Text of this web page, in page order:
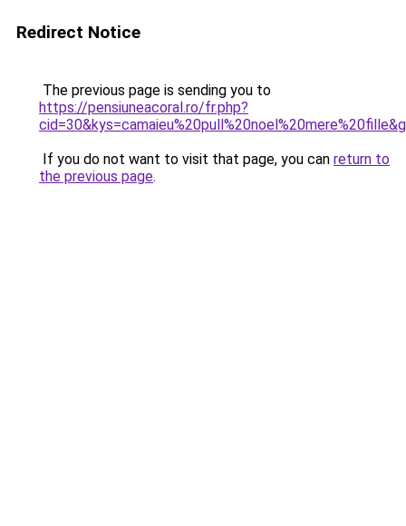
Redirect Notice
The previous page is sending you to
https://pensiuneacoral.ro/fr.php?
If you do not want to visit that page, you can return to
the previous page.